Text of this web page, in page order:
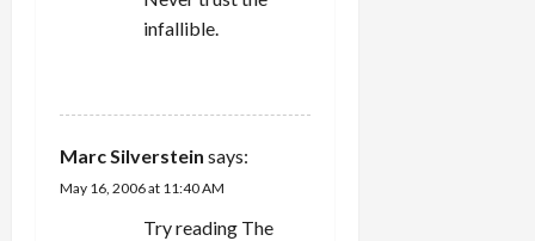
infallible.
Marc Silverstein says:
May 16, 2006 at 11:40 AM
Try reading The